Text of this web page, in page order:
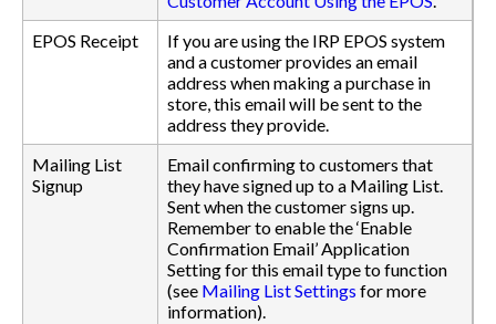
EPOS Receipt
If you are using the IRP EPOS system
and a customer provides an email
address when making a purchase in
store, this email will be sent to the
address they provide.
Mailing List
Signup
Email confirming to customers that
they have signed up to a Mailing List.
Sent when the customer signs up.
Remember to enable the ‘Enable
Confirmation Email’ Application
Setting for this email type to function
(see Mailing List Settings for more
information).